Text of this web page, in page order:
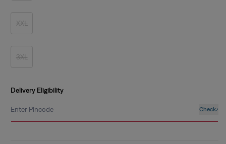
unavailable
XXLVariant
unavailable
3XLVariant
unavailable
Delivery Eligibility
Enter Pincode Check